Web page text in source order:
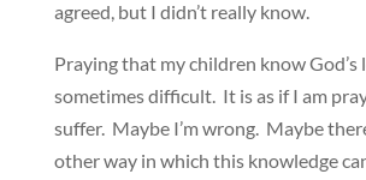
agreed, but I didn’t really know.
Praying that my children know God’s
sometimes difficult. It is as if I am
suffer. Maybe I’m wrong. Maybe
other way in which this knowledge